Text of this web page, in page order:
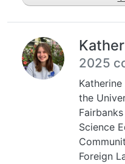
2025
the
Science
Foreign